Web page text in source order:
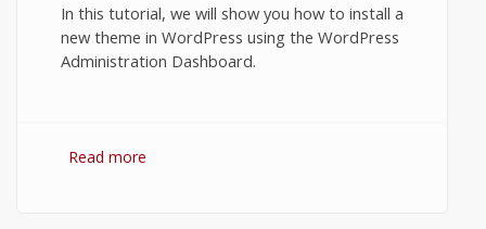
In this tutorial, we will show you how to install a
new theme in WordPress using the WordPress
Administration Dashboard.
Read more